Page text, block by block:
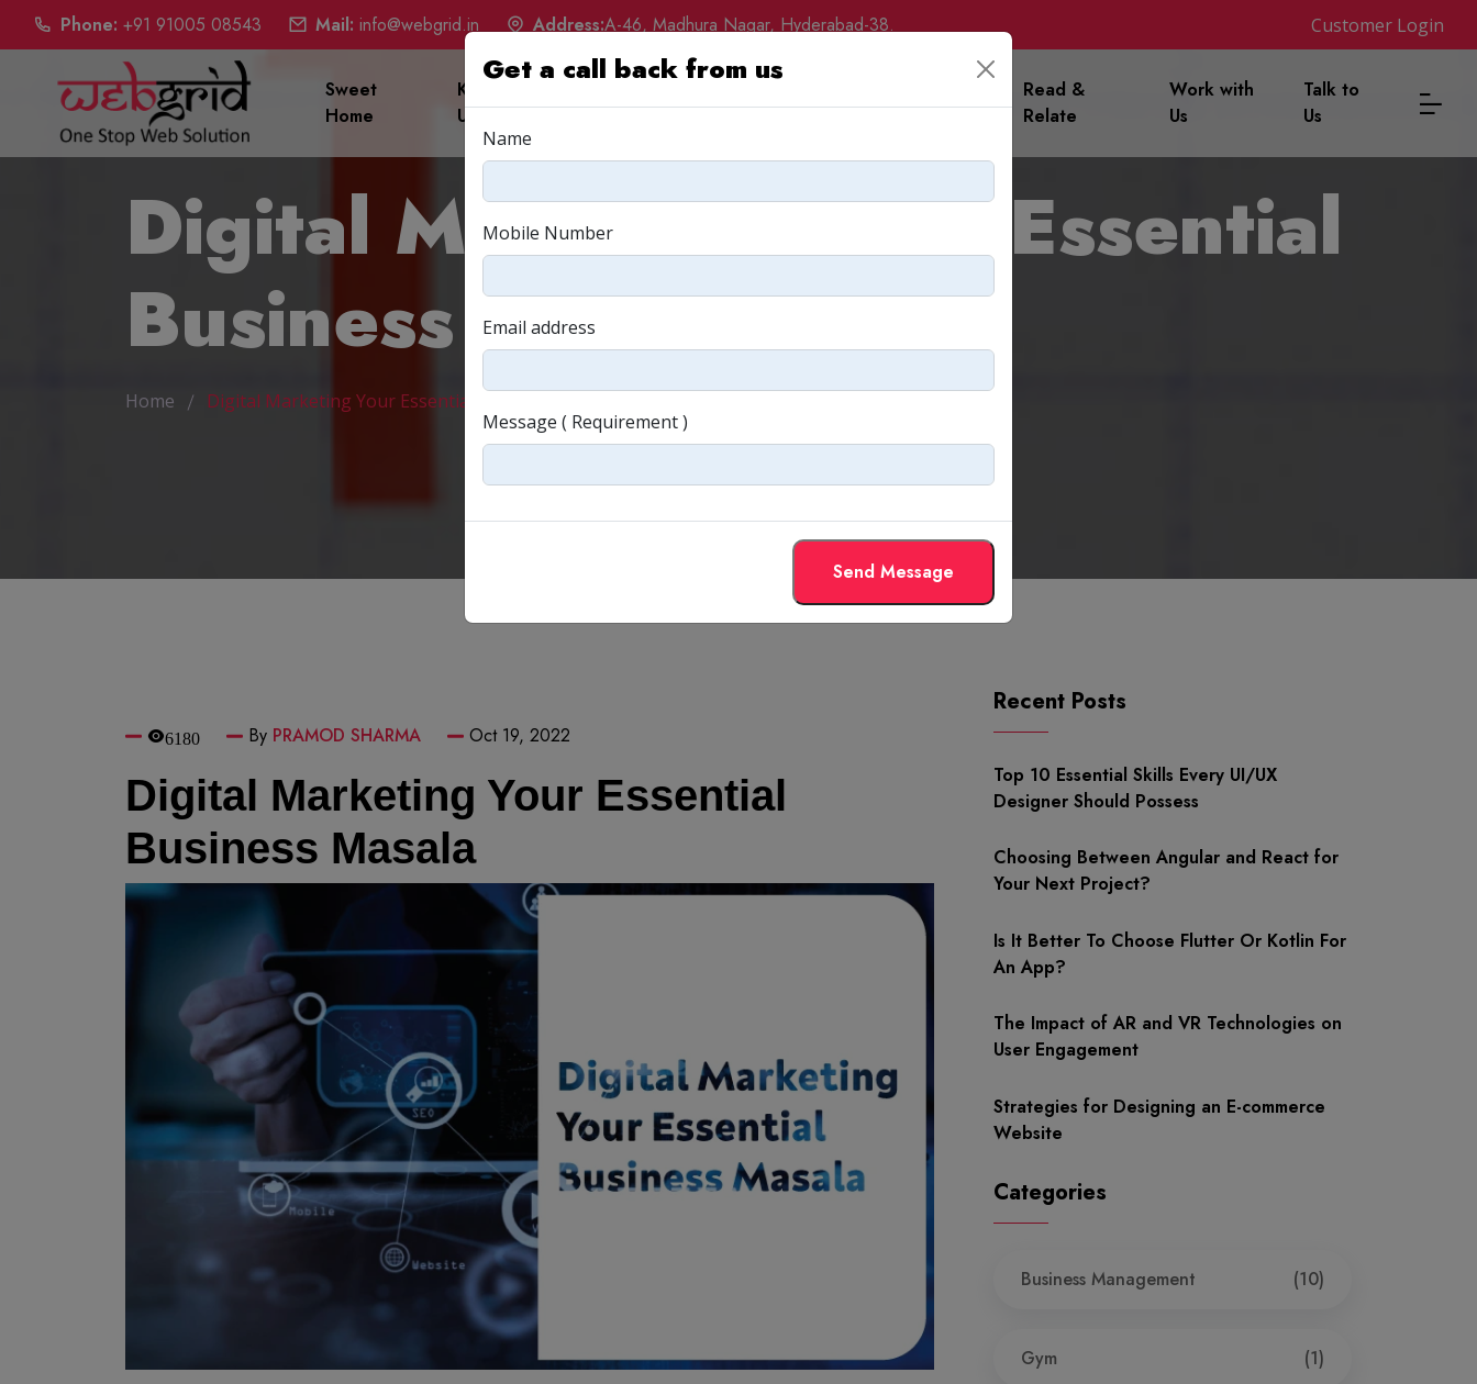
Phone: +91 91005 08543 Mail: info@webgrid.in Address:A-46, Madhura Nagar, Hyderabad-38. Customer Login
Sweet
Home
Know
Us
Read &
Relate
Work with
Us
Talk to
Us
Digital Marketing Your Essential
Business Masala
Home Digital Marketing Your Essential Business Masala
6180 By PRAMOD SHARMA Oct 19, 2022
Digital Marketing Your Essential
Business Masala
Recent Posts
Top 10 Essential Skills Every UI/UX
Designer Should Possess
Choosing Between Angular and React for
Your Next Project?
Is It Better To Choose Flutter Or Kotlin For
An App?
The Impact of AR and VR Technologies on
User Engagement
Strategies for Designing an E-commerce
Website
Categories
Business Management (10)
Gym (1)
Get a call back from us
Name
Mobile Number
Email address
Message ( Requirement )
Send Message